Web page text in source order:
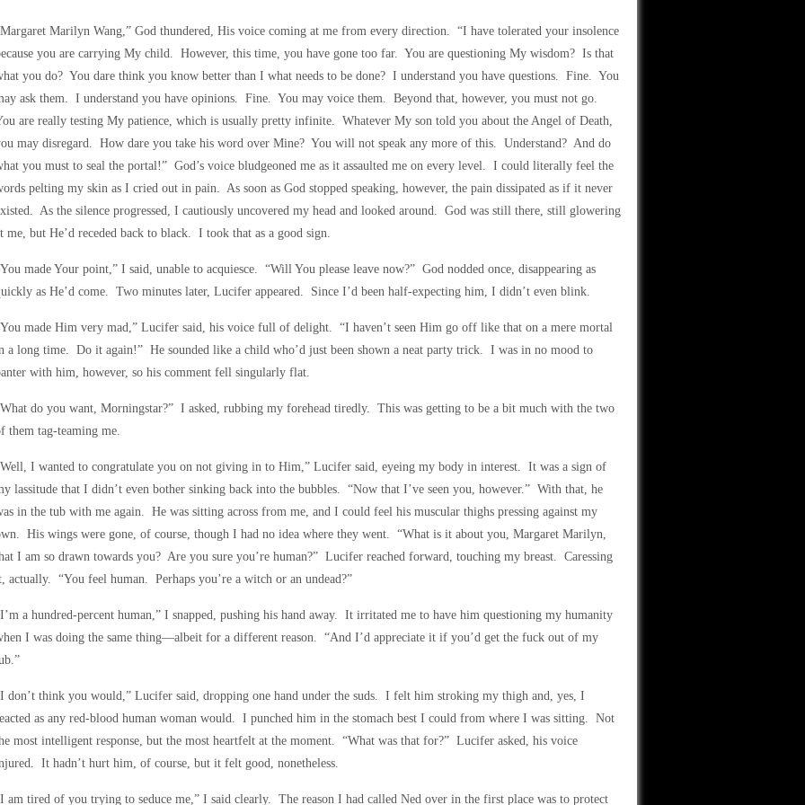
Marilyn Wang,” God thundered, His voice coming at me from every direction. “I have tolerated your insolence
you are carrying My child. However, this time, you have gone too far. You are questioning My wisdom? Is that
you do? You dare think you know better than I what needs to be done? I understand you have questions. Fine. You
ask them. I understand you have opinions. Fine. You may voice them. Beyond that, however, you must not go.
are really testing My patience, which is usually pretty infinite. Whatever My son told you about the Angel of Death,
may disregard. How dare you take his word over Mine? You will not speak any more of this. Understand? And do
you must to seal the portal!” God’s voice bludgeoned me as it assaulted me on every level. I could literally feel the
pelting my skin as I cried out in pain. As soon as God stopped speaking, however, the pain dissipated as if it never
As the silence progressed, I cautiously uncovered my head and looked around. God was still there, still glowering
me, but He’d receded back to black. I took that as a good sign.
made Your point,” I said, unable to acquiesce. “Will You please leave now?” God nodded once, disappearing as
as He’d come. Two minutes later, Lucifer appeared. Since I’d been half-expecting him, I didn’t even blink.
made Him very mad,” Lucifer said, his voice full of delight. “I haven’t seen Him go off like that on a mere mortal
a long time. Do it again!” He sounded like a child who’d just been shown a neat party trick. I was in no mood to
with him, however, so his comment fell singularly flat.
do you want, Morningstar?” I asked, rubbing my forehead tiredly. This was getting to be a bit much with the two
them tag-teaming me.
I wanted to congratulate you on not giving in to Him,” Lucifer said, eyeing my body in interest. It was a sign of
lassitude that I didn’t even bother sinking back into the bubbles. “Now that I’ve seen you, however.” With that, he
in the tub with me again. He was sitting across from me, and I could feel his muscular thighs pressing against my
His wings were gone, of course, though I had no idea where they went. “What is it about you, Margaret Marilyn,
I am so drawn towards you? Are you sure you’re human?” Lucifer reached forward, touching my breast. Caressing
actually. “You feel human. Perhaps you’re a witch or an undead?”
a hundred-percent human,” I snapped, pushing his hand away. It irritated me to have him questioning my humanity
I was doing the same thing—albeit for a different reason. “And I’d appreciate it if you’d get the fuck out of my
don’t think you would,” Lucifer said, dropping one hand under the suds. I felt him stroking my thigh and, yes, I
as any red-blood human woman would. I punched him in the stomach best I could from where I was sitting. Not
most intelligent response, but the most heartfelt at the moment. “What was that for?” Lucifer asked, his voice
It hadn’t hurt him, of course, but it felt good, nonetheless.
am tired of you trying to seduce me,” I said clearly. The reason I had called Ned over in the first place was to protect